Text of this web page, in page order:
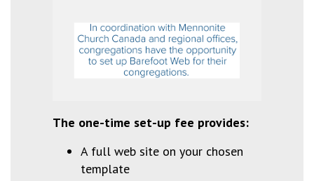
The one-time set-up fee provides:
A full web site on your chosen
template